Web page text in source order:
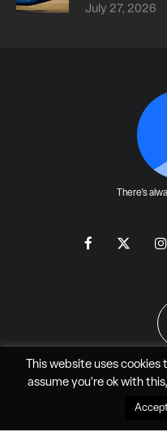
July 27, 2026
There's
All Rights
This website uses
assume you're ok with